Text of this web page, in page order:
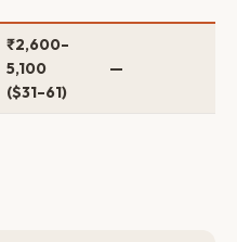
₹2,600–
5,100
($31–61)
—